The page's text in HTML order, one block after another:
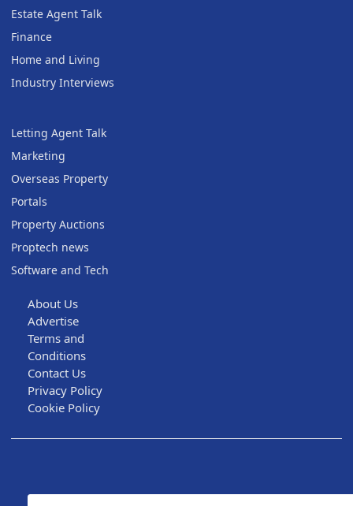
Estate Agent Talk
Finance
Home and Living
Industry Interviews
Letting Agent Talk
Marketing
Overseas Property
Portals
Property Auctions
Proptech news
Software and Tech
About Us
Advertise
Terms and
Conditions
Contact Us
Privacy Policy
Cookie Policy